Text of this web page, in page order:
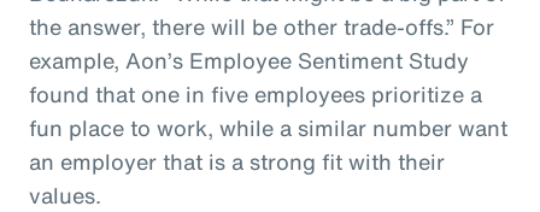
the answer, there will be other trade-offs.” For
example, Aon’s Employee Sentiment Study
found that one in five employees prioritize a
fun place to work, while a similar number want
an employer that is a strong fit with their
values.